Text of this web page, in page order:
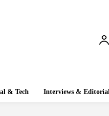
& Tech Interviews & Editorial